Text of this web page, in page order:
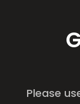
Please